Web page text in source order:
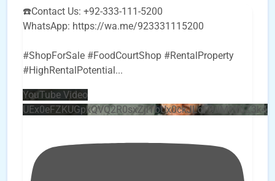
☎️Contact Us: +92-333-111-5200
WhatsApp: https://wa.me/923331115200
#ShopForSale #FoodCourtShop #RentalProperty
#HighRentalPotential ...
YouTube Video